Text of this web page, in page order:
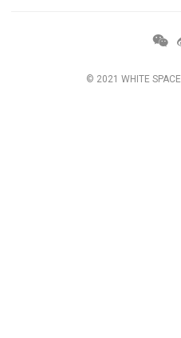
© 2021 WHITE SPACE